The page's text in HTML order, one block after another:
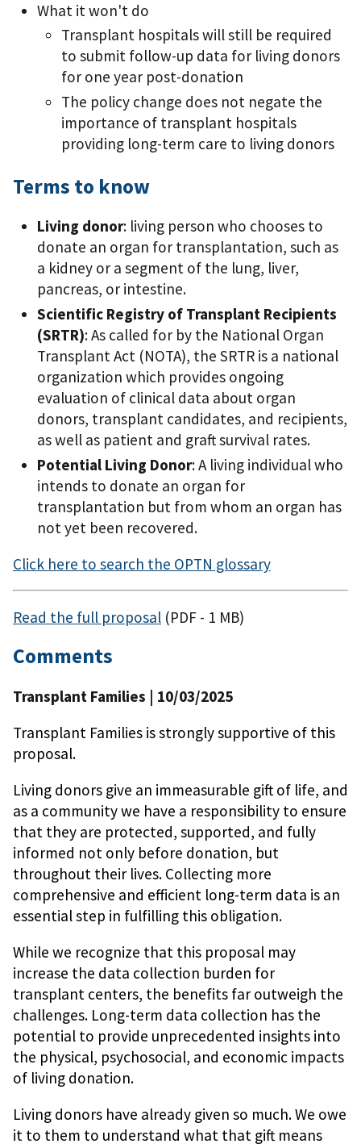
What it won't do
Transplant hospitals will still be required
to submit follow-up data for living donors
for one year post-donation
The policy change does not negate the
importance of transplant hospitals
providing long-term care to living donors
Terms to know
Living donor: living person who chooses to
donate an organ for transplantation, such as
a kidney or a segment of the lung, liver,
pancreas, or intestine.
Scientific Registry of Transplant Recipients
(SRTR): As called for by the National Organ
Transplant Act (NOTA), the SRTR is a national
organization which provides ongoing
evaluation of clinical data about organ
donors, transplant candidates, and recipients,
as well as patient and graft survival rates.
Potential Living Donor: A living individual who
intends to donate an organ for
transplantation but from whom an organ has
not yet been recovered.
Click here to search the OPTN glossary
Read the full proposal (PDF - 1 MB)
Comments
Transplant Families | 10/03/2025
Transplant Families is strongly supportive of this
proposal.
Living donors give an immeasurable gift of life, and
as a community we have a responsibility to ensure
that they are protected, supported, and fully
informed not only before donation, but
throughout their lives. Collecting more
comprehensive and efficient long-term data is an
essential step in fulfilling this obligation.
While we recognize that this proposal may
increase the data collection burden for
transplant centers, the benefits far outweigh the
challenges. Long-term data collection has the
potential to provide unprecedented insights into
the physical, psychosocial, and economic impacts
of living donation.
Living donors have already given so much. We owe
it to them to understand what that gift means